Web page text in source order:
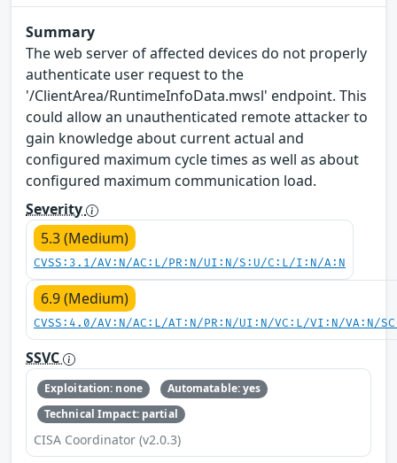
Summary
The web server of affected devices do not properly
authenticate user request to the
'/ClientArea/RuntimeInfoData.mwsl' endpoint. This
could allow an unauthenticated remote attacker to
gain knowledge about current actual and
configured maximum cycle times as well as about
configured maximum communication load.
Severity
5.3 (Medium)
CVSS:3.1/AV:N/AC:L/PR:N/UI:N/S:U/C:L/I:N/A:N
6.9 (Medium)
CVSS:4.0/AV:N/AC:L/AT:N/PR:N/UI:N/VC:L/VI:N/VA:N/
SSVC
Exploitation: none
Automatable: yes
Technical Impact: partial
CISA Coordinator (v2.0.3)